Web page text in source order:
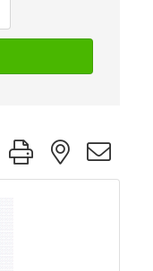
group with nested